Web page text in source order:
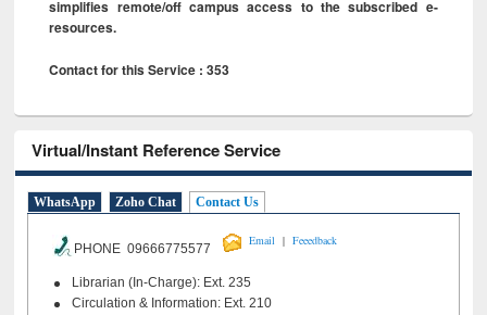
simplifies remote/off campus access to the subscribed e-
resources.
Contact for this Service : 353
Virtual/Instant Reference Service
WhatsApp Zoho Chat Contact Us
PHONE 09666775577
Email | Feeedback
Librarian (In-Charge): Ext. 235
Circulation & Information: Ext. 210